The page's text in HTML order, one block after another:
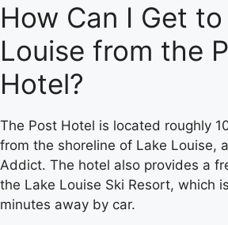
How Can I Get
Louise from the
Hotel?
The Post Hotel is located roughly
from the shoreline of Lake Louise,
Addict. The hotel also provides a
the Lake Louise Ski Resort, which
minutes away by car.